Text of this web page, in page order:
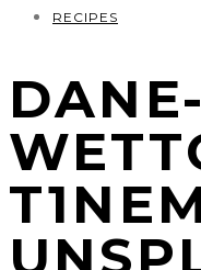
RECIPES
DANE-